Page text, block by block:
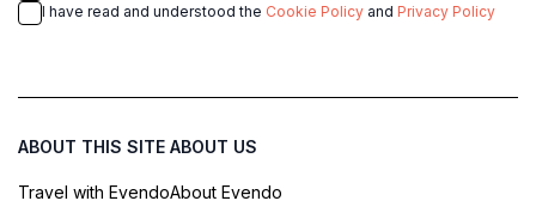
I have read and understood the Cookie Policy and Privacy Policy
ABOUT THIS SITE
Travel with Evendo
ABOUT US
About Evendo